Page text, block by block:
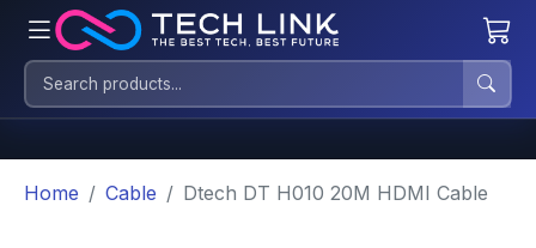
Home Cable Dtech DT H010 20M HDMI Cable